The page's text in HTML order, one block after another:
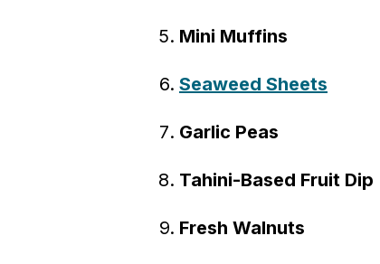
Mini Muffins
Seaweed Sheets
Garlic Peas
Tahini-Based Fruit Dip
Fresh Walnuts